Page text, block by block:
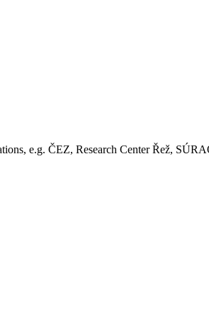
e.g. ČEZ, Research Center Řež,